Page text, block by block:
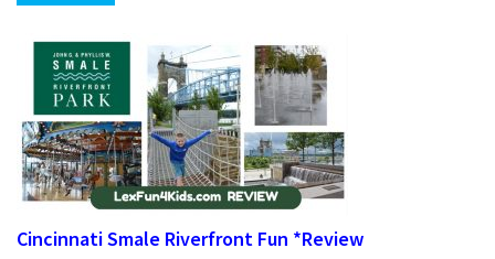
Cincinnati Smale Riverfront Fun *Review